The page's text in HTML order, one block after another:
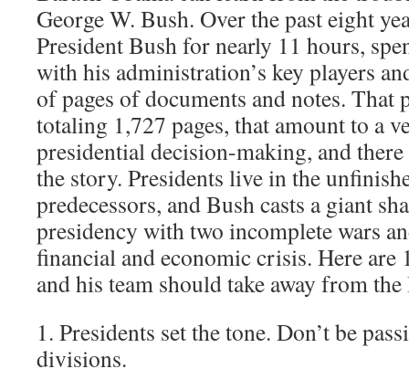
George W. Bush. Over the past eight
President Bush for nearly 11 hours,
with his administration’s key players
of pages of documents and notes. That
totaling 1,727 pages, that amount to a
presidential decision-making, and
the story. Presidents live in the
predecessors, and Bush casts a giant
presidency with two incomplete wars
financial and economic crisis. Here are
and his team should take away from
1. Presidents set the tone. Don’t be
divisions.